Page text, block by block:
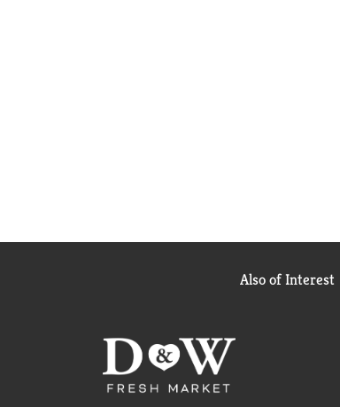
Also of Interest